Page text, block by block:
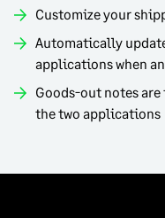
Customize your
Automatically
applications when
Goods-out notes
the two applications